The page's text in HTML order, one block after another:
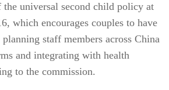
universal second child policy at
which encourages couples to have
staff members across China
and integrating with health
to the commission.